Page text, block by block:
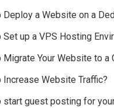
Deploy a Website on a
Set up a VPS Hosting
Migrate Your Website to a
Increase Website Traffic?
start guest posting for